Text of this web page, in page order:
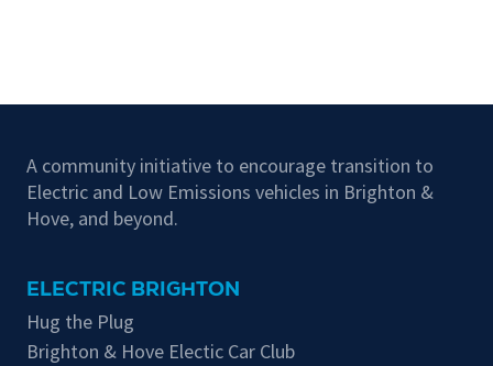
A community initiative to encourage transition to
Electric and Low Emissions vehicles in Brighton &
Hove, and beyond.
ELECTRIC BRIGHTON
Hug the Plug
Brighton & Hove Electic Car Club